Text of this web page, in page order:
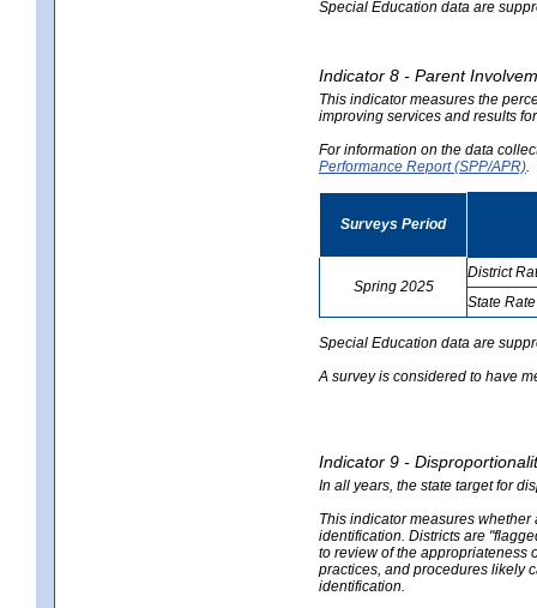
Special Education data are
Indicator 8 - Parent
This indicator measures the
improving services and results
For information on the data
Performance Report (SPP/APR)
Surveys Period
Spring 2025
District
State Rate
Special Education data are
A survey is considered to have
Indicator 9 -
In all years, the state target for
This indicator measures
identification. Districts are
to review of the appropriateness
practices, and procedures likely
identification.